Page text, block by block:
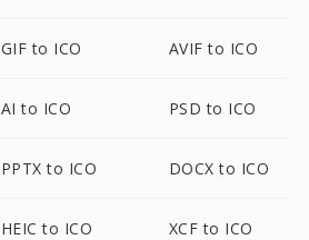
GIF to ICO AVIF to ICO
AI to ICO PSD to ICO
PPTX to ICO DOCX to ICO
HEIC to ICO XCF to ICO